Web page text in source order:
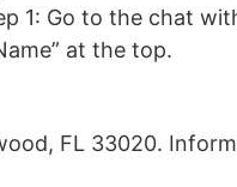
1: Go to the chat
at the top.
FL 33020.